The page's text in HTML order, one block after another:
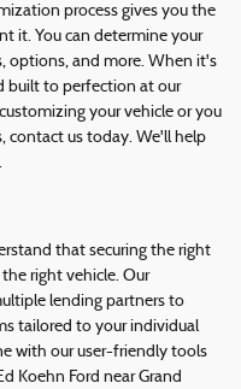
process gives you the
it. You can determine your
options, and more. When it's
built to perfection at our
your vehicle or you
contact us today. We'll help
that securing the right
right vehicle. Our
lending partners to
tailored to your individual
with our user-friendly tools
Koehn Ford near Grand